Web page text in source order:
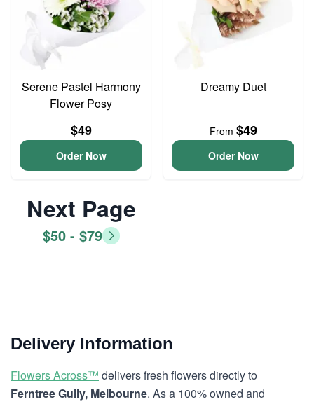
Serene Pastel Harmony
Flower Posy
$49
Order Now
Dreamy Duet
From $49
Order Now
Next Page
$50 - $79
Delivery Information
Flowers Across™ delivers fresh flowers directly to
Ferntree Gully, Melbourne. As a 100% owned and